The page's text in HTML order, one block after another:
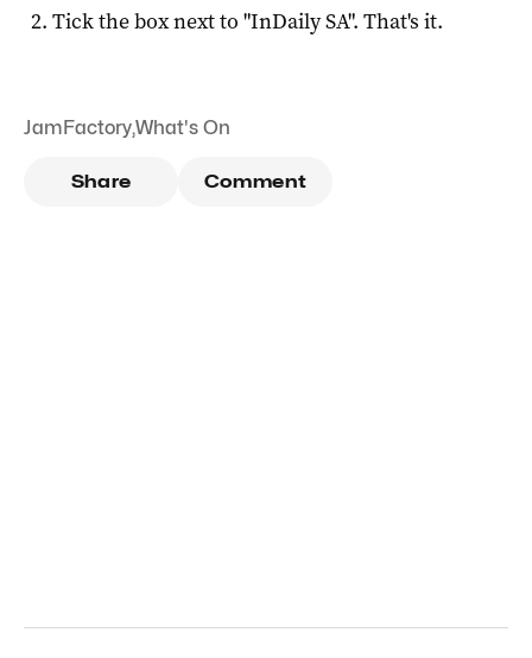
Tick the box next to "InDaily SA". That's it.
JamFactory,What's On
Share Comment